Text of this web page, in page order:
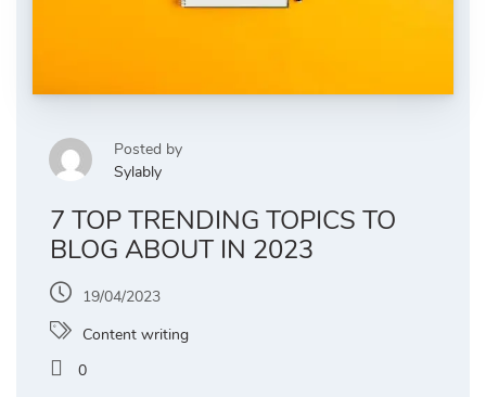
Posted by
Sylably
7 TOP TRENDING TOPICS TO
BLOG ABOUT IN 2023
19/04/2023
Content writing
0